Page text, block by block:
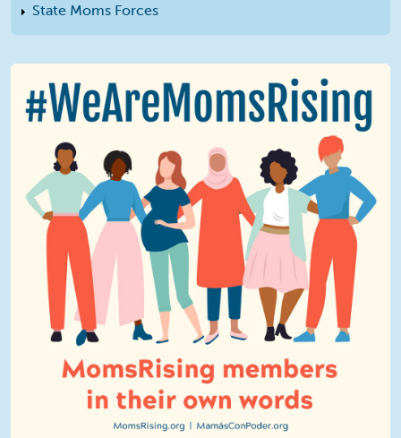
State Moms Forces
We Are MomsRising Graphic 2.jpg